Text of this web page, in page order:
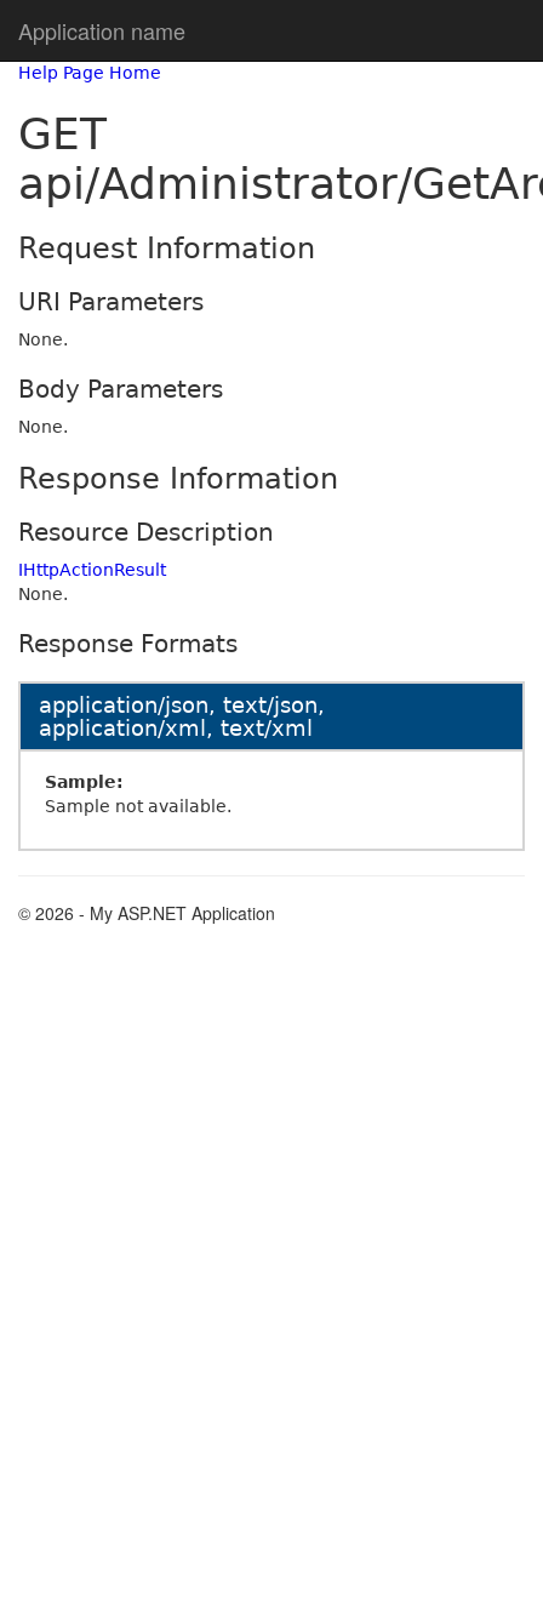
Application name
Help Page Home
GET
api/Administrator/
Request Information
URI Parameters
None.
Body Parameters
None.
Response Information
Resource Description
IHttpActionResult
None.
Response Formats
application/json, text/json,
application/xml, text/xml
Sample:
Sample not available.
© 2026 - My ASP.NET Application